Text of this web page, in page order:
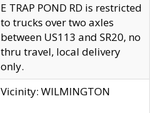
E TRAP POND RD is restricted
to trucks over two axles
between US113 and SR20, no
thru travel, local delivery
only.
Vicinity: WILMINGTON